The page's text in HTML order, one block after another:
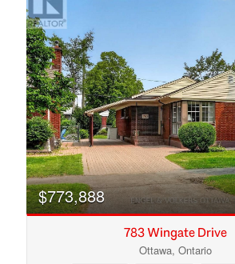
$773,888
783 Wingate Drive
Ottawa, Ontario